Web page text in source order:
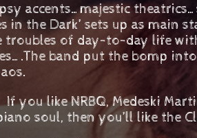
accents…majestic
in the Dark’ sets up as main
troubles of day-to-day life
band put the bomp
If you like NRBQ, Medeski
soul, then you’ll like the